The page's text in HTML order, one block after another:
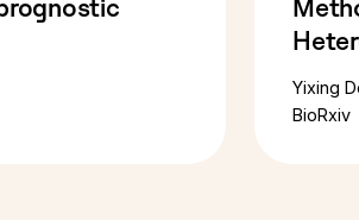
Yixing
BioRxiv